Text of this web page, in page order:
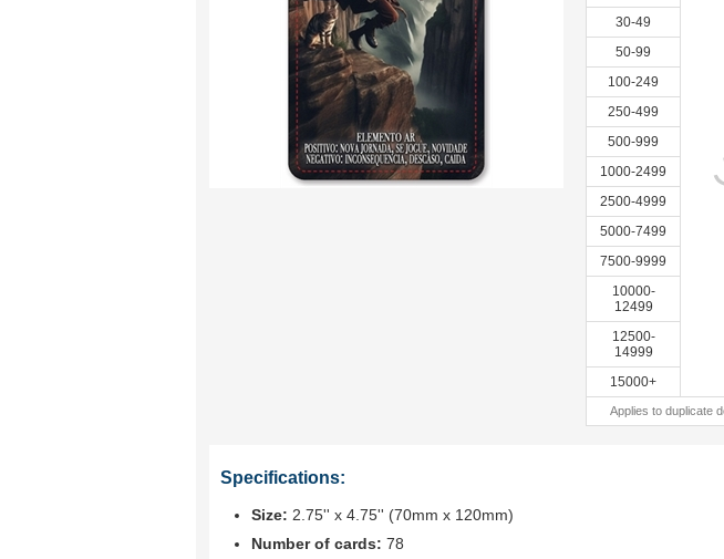
30-49
50-99
100-249
250-499
500-999
1000-2499
2500-4999
5000-7499
7500-9999
10000-
12499
12500-
14999
15000+
Applies to duplicate
Specifications:
Size: 2.75'' x 4.75'' (70mm x 120mm)
Number of cards: 78